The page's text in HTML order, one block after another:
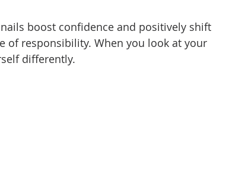
boost confidence and positively shift
of responsibility. When you look at your
differently.